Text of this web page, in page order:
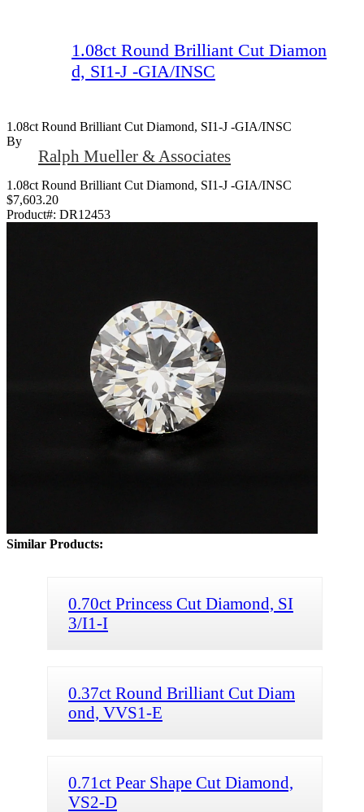
1.08ct Round Brilliant Cut Diamon
d, SI1-J -GIA/INSC
1.08ct Round Brilliant Cut Diamond, SI1-J -GIA/INSC
By
Ralph Mueller & Associates
1.08ct Round Brilliant Cut Diamond, SI1-J -GIA/INSC
$7,603.20
Product#: DR12453
Similar Products:
0.70ct Princess Cut Diamond, SI
3/I1-I
0.37ct Round Brilliant Cut Diam
ond, VVS1-E
0.71ct Pear Shape Cut Diamond,
VS2-D